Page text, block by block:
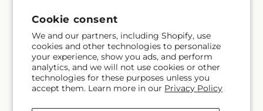
Cookie consent
We and our partners, including Shopify, use
cookies and other technologies to personalize
your experience, show you ads, and perform
analytics, and we will not use cookies or other
technologies for these purposes unless you
accept them. Learn more in our Privacy Policy
Subscribe to our emails
Email Subscribe